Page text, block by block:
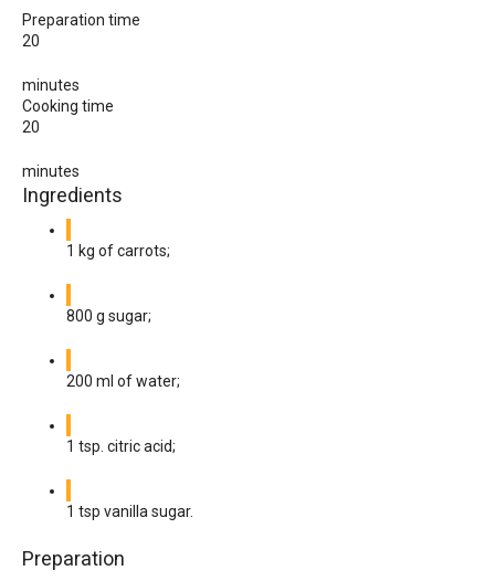
Preparation time
20
minutes
Cooking time
20
minutes
Ingredients
1 kg of carrots;
800 g sugar;
200 ml of water;
1 tsp. citric acid;
1 tsp vanilla sugar.
Preparation